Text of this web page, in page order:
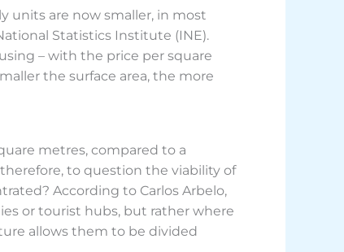
units are now smaller, in most
Statistics Institute (INE).
– with the price per square
the surface area, the more
metres, compared to a
to question the viability of
According to Carlos Arbelo,
or tourist hubs, but rather where
allows them to be divided